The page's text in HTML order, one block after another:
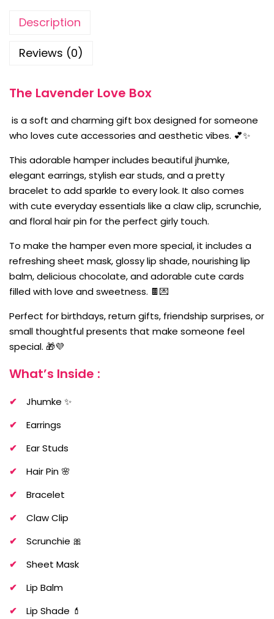
Description
Reviews (0)
The Lavender Love Box
is a soft and charming gift box designed for someone
who loves cute accessories and aesthetic vibes. 💕✨
This adorable hamper includes beautiful jhumke,
elegant earrings, stylish ear studs, and a pretty
bracelet to add sparkle to every look. It also comes
with cute everyday essentials like a claw clip, scrunchie,
and floral hair pin for the perfect girly touch.
To make the hamper even more special, it includes a
refreshing sheet mask, glossy lip shade, nourishing lip
balm, delicious chocolate, and adorable cute cards
filled with love and sweetness. 🍫💌
Perfect for birthdays, return gifts, friendship surprises, or
small thoughtful presents that make someone feel
special. 🎁💜
What’s Inside :
Jhumke ✨
Earrings
Ear Studs
Hair Pin 🌸
Bracelet
Claw Clip
Scrunchie 🎀
Sheet Mask
Lip Balm
Lip Shade 💄